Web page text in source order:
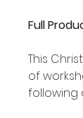
Full
This
of
following